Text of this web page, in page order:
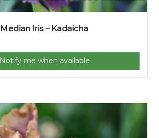
Median Iris – Kadaicha
Notify me when available